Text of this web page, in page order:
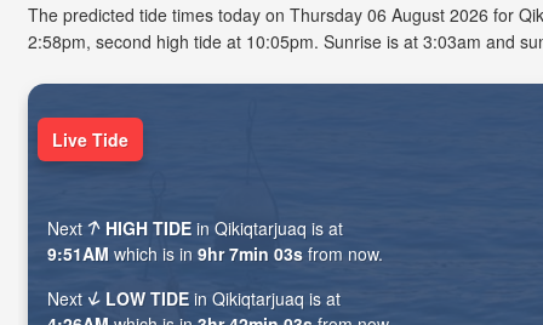
The predicted tide times today on Thursday 06 August 2026 for
2:58pm, second high tide at 10:05pm. Sunrise is at 3:03am and
Live Tide
Next HIGH TIDE in Qikiqtarjuaq is at
9:51AM which is in 9hr 7min 01s from now.
Next
LOW TIDE in Qikiqtarjuaq is at